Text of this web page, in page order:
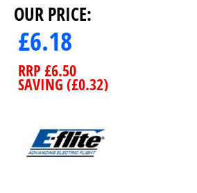
OUR PRICE:
£6.18
RRP £6.50
SAVING (£0.32)